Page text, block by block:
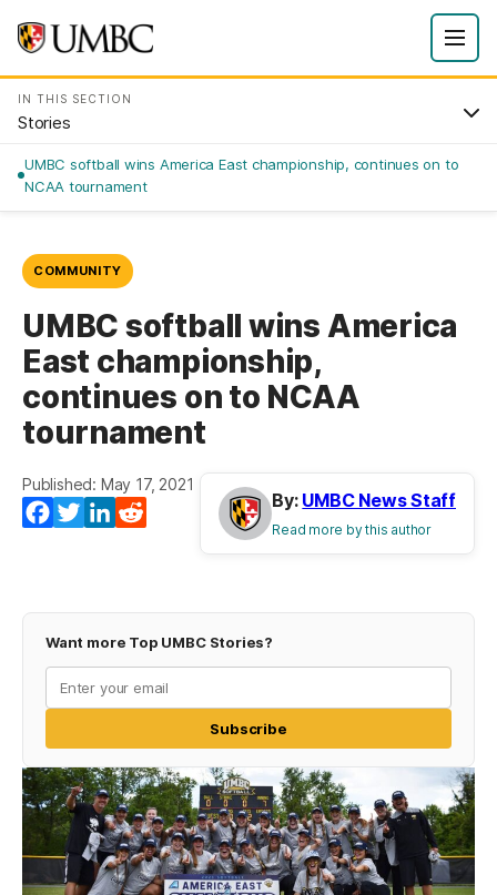
IN THIS SECTION
Stories
UMBC softball wins America East championship, continues on to
NCAA tournament
COMMUNITY
UMBC softball wins America
East championship,
continues on to NCAA
tournament
Published: May 17, 2021
Facebook
TwitterLinkedIn
By: UMBC News Staff
Read more by this author
Want more Top UMBC Stories?
Subscribe